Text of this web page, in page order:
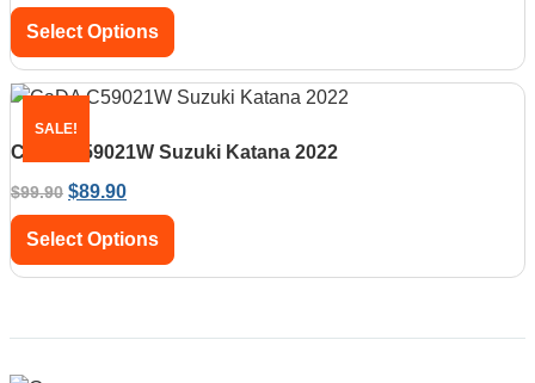
Select Options
SALE!
CaDA C59021W Suzuki Katana 2022
$99.90 $89.90
Select Options